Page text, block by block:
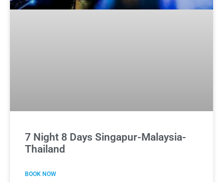
7 Night 8 Days Singapur-Malaysia-
Thailand
BOOK NOW